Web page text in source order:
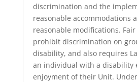
discrimination and the
reasonable accommodations
reasonable modifications.
prohibit discrimination on
disability, and also requires
an individual with a disability
enjoyment of their Unit.